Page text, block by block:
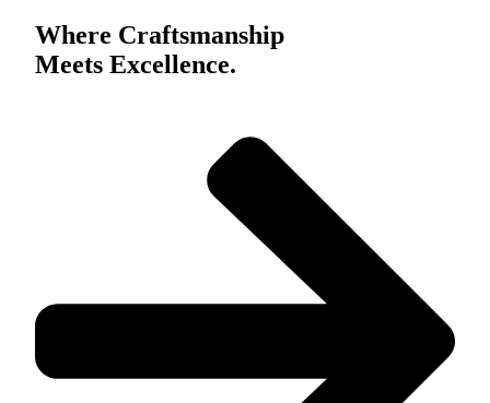
Where Craftsmanship
Meets Excellence.